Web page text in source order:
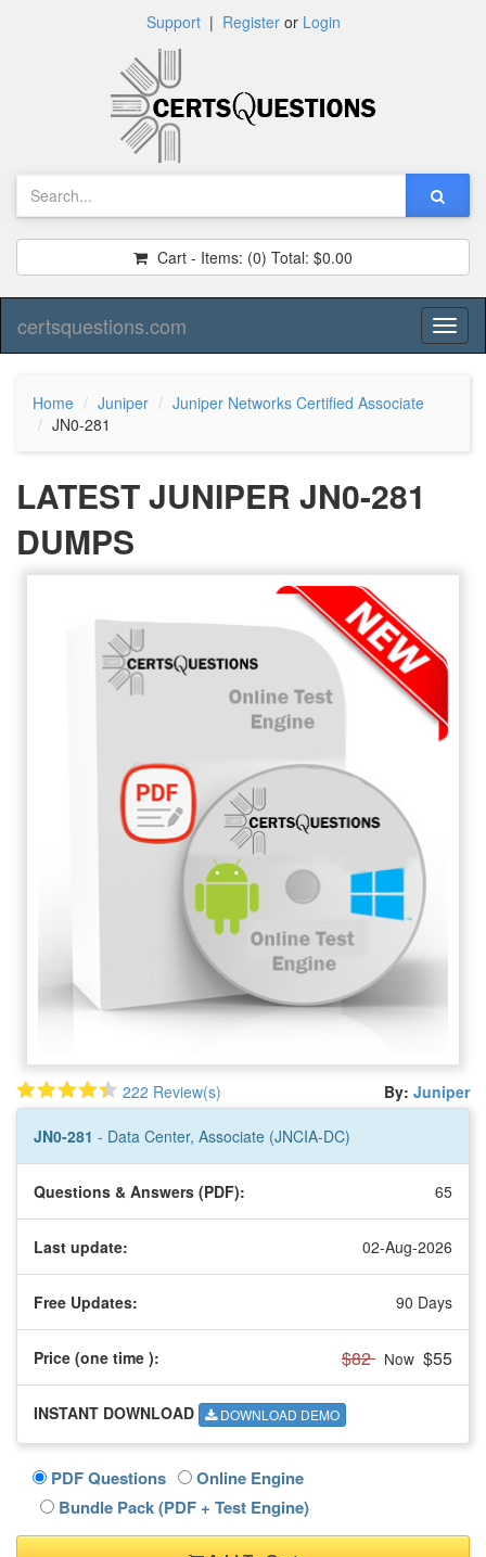
Support| Registeror Login
Cart - Items: (0) Total: $0.00
certsquestions.com
Home Juniper
Juniper Networks Certified Associate
JN0-281
LATEST JUNIPER JN0-281
DUMPS
222 Review(s) By: Juniper
JN0-281 - Data Center, Associate (JNCIA-DC)
Questions & Answers (PDF): 65
Last update: 02-Aug-2026
Free Updates: 90 Days
Price (one time ): $82 Now $55
INSTANT DOWNLOAD DOWNLOAD DEMO
PDF Questions
Online Engine
Bundle Pack (PDF + Test Engine)